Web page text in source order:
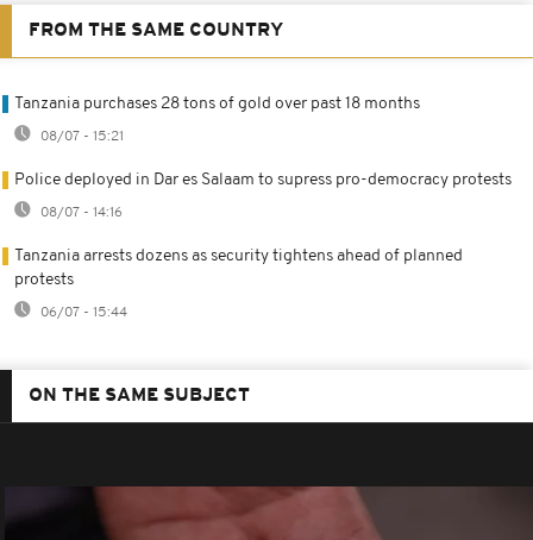
FROM THE SAME COUNTRY
Tanzania purchases 28 tons of gold over past 18 months
08/07 - 15:21
Police deployed in Dar es Salaam to supress pro-democracy protests
08/07 - 14:16
Tanzania arrests dozens as security tightens ahead of planned
protests
06/07 - 15:44
ON THE SAME SUBJECT